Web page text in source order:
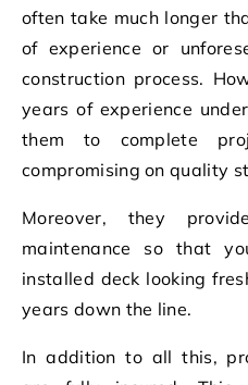
often take much longer
of experience or
construction process.
years of experience
them to complete
compromising on quality
Moreover, they
maintenance so that
installed deck looking
years down the line.
In addition to all this,